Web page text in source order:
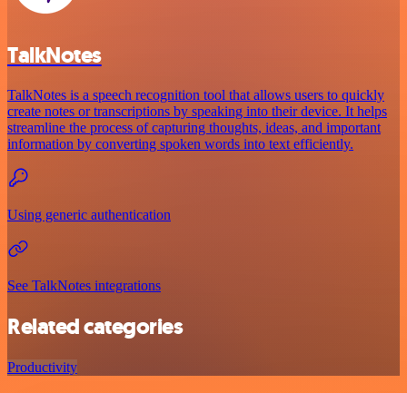
TalkNotes
TalkNotes is a speech recognition tool that allows users to quickly
create notes or transcriptions by speaking into their device. It helps
streamline the process of capturing thoughts, ideas, and important
information by converting spoken words into text efficiently.
Using generic authentication
See TalkNotes integrations
Related categories
Productivity